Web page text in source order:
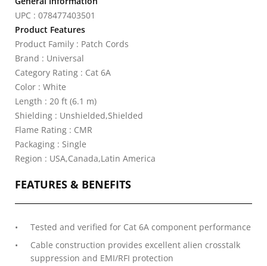
UPC : 078477403501
Product Features
Product Family : Patch Cords
Brand : Universal
Category Rating : Cat 6A
Color : White
Length : 20 ft (6.1 m)
Shielding : Unshielded,Shielded
Flame Rating : CMR
Packaging : Single
Region : USA,Canada,Latin America
FEATURES & BENEFITS
Tested and verified for Cat 6A component performance
Cable construction provides excellent alien crosstalk
suppression and EMI/RFI protection